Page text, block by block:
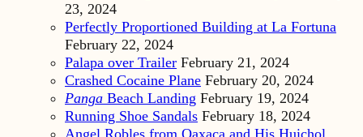
23, 2024
Perfectly Proportioned Building at La Fortuna
February 22, 2024
Palapa over Trailer February 21, 2024
Crashed Cocaine Plane February 20, 2024
Panga Beach Landing February 19, 2024
Running Shoe Sandals February 18, 2024
Angel Robles from Oaxaca and His Huichol